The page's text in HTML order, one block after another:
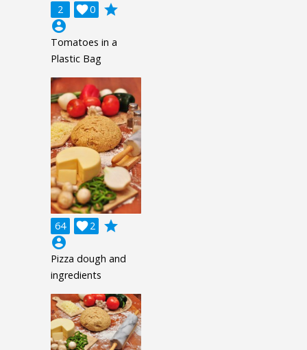
2 0

grade
account_circle
Tomatoes in a
Plastic Bag
64 2

grade
account_circle
Pizza dough and
ingredients